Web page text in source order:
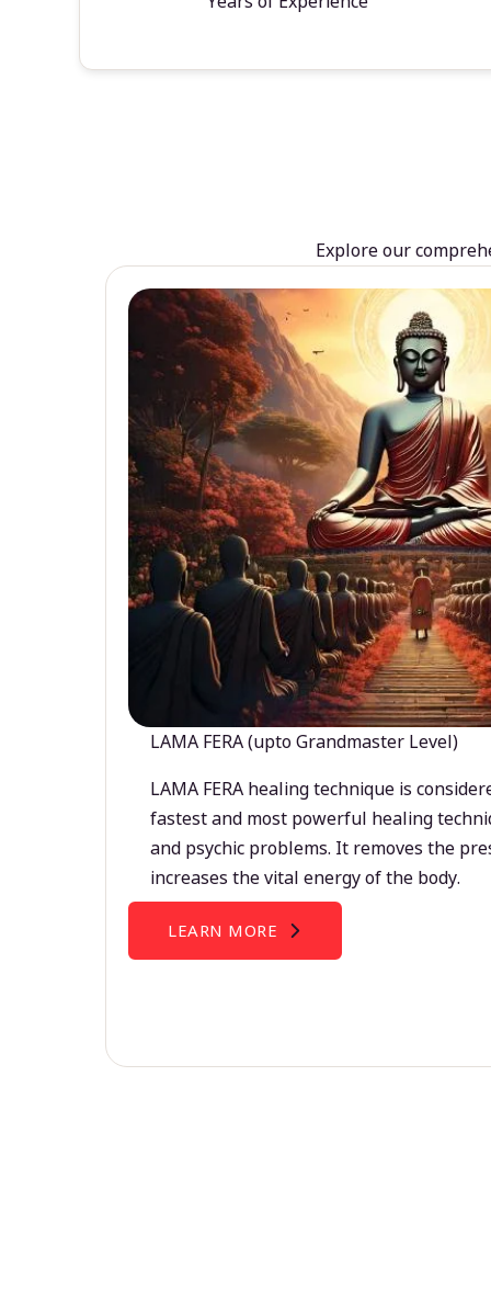
Explore our
LAMA FERA (upto Grandmaster Level)
LAMA FERA healing technique is
fastest and most powerful healing
and psychic problems. It removes the
increases the vital energy of the body.
LEARN MORE